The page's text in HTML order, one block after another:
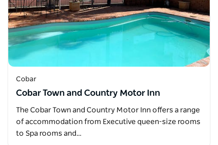
Cobar
Cobar Town and Country Motor Inn
The Cobar Town and Country Motor Inn offers a range
of accommodation from Executive queen-size rooms
to Spa rooms and…